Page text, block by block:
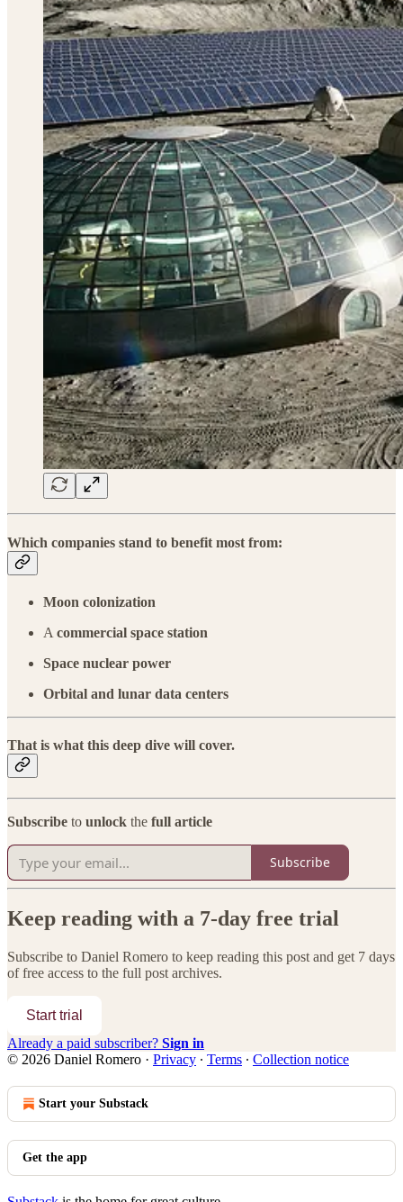
Which companies stand to benefit most from:
Moon colonization
A commercial space station
Space nuclear power
Orbital and lunar data centers
That is what this deep dive will cover.
Subscribe to unlock the full article
Subscribe
Keep reading with a 7-day free trial
Subscribe to Daniel Romero to keep reading this post and get 7 days
of free access to the full post archives.
Start trial
Already a paid subscriber? Sign in
© 2026 Daniel Romero · Privacy ∙ Terms ∙ Collection notice
Start your Substack
Get the app